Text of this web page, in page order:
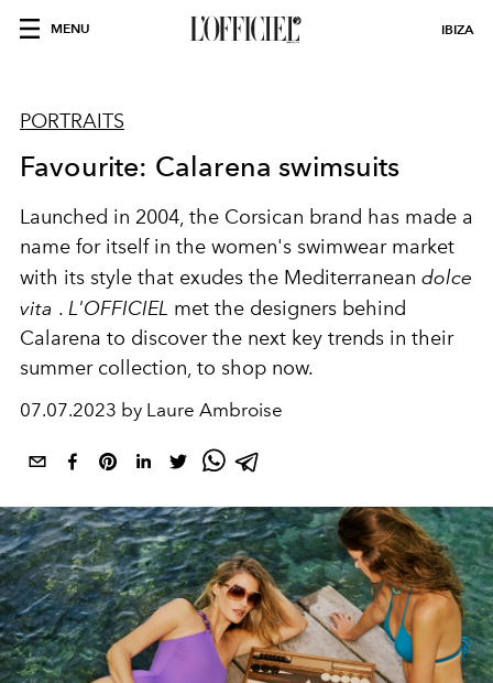
MENU IBIZA
PORTRAITS
Favourite: Calarena swimsuits
Launched in 2004, the Corsican brand has made a
name for itself in the women's swimwear market
with its style that exudes the Mediterranean dolce
vita . L'OFFICIEL met the designers behind
Calarena to discover the next key trends in their
summer collection, to shop now.
07.07.2023 by Laure Ambroise